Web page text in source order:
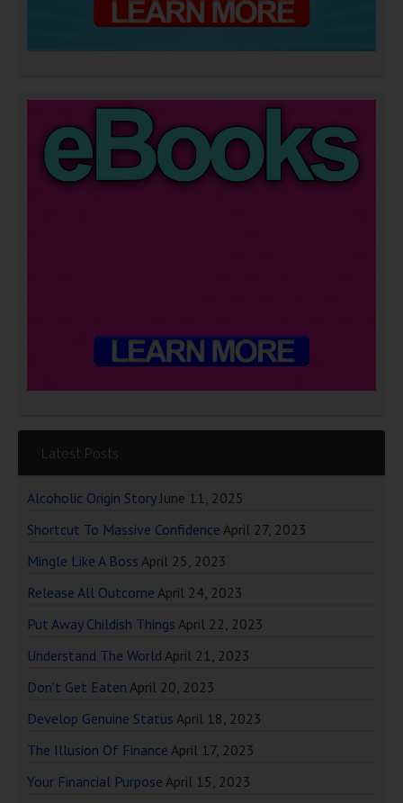
Latest Posts
Alcoholic Origin Story June 11, 2025
Shortcut To Massive Confidence April 27, 2023
Mingle Like A Boss April 25, 2023
Release All Outcome April 24, 2023
Put Away Childish Things April 22, 2023
Understand The World April 21, 2023
Don’t Get Eaten April 20, 2023
Develop Genuine Status April 18, 2023
The Illusion Of Finance April 17, 2023
Your Financial Purpose April 15, 2023